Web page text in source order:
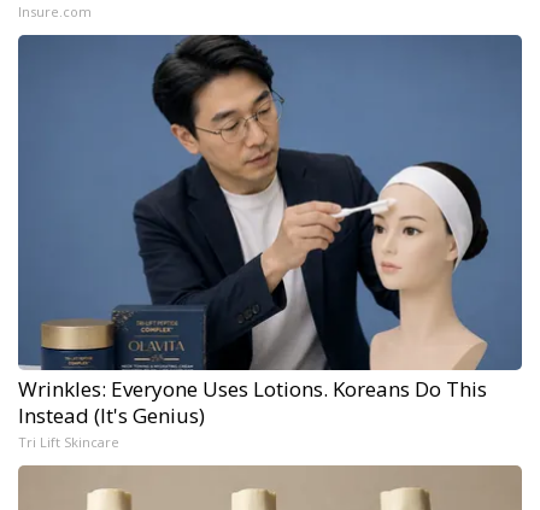
Insure.com
Wrinkles: Everyone Uses Lotions. Koreans Do This
Instead (It's Genius)
Tri Lift Skincare